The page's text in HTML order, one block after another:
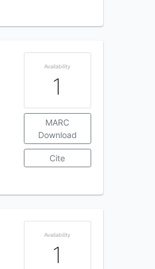
Availability
1
MARC
Download
Cite
Availability
1